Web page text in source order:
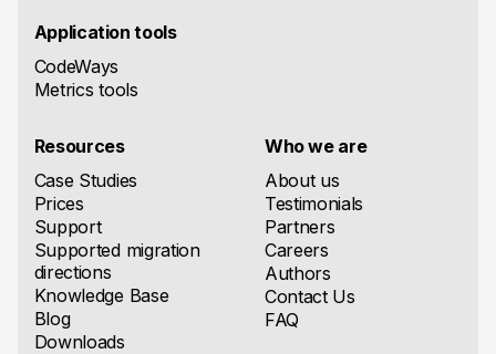
Application tools
CodeWays
Metrics tools
Resources
Case Studies
Prices
Support
Supported migration
directions
Knowledge Base
Blog
Downloads
Who we are
About us
Testimonials
Partners
Careers
Authors
Contact Us
FAQ